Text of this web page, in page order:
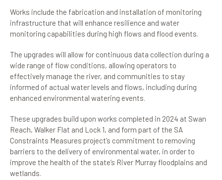
Works include the fabrication and installation of monitoring
infrastructure that will enhance resilience and water
monitoring capabilities during high flows and flood events.
The upgrades will allow for continuous data collection during a
wide range of flow conditions, allowing operators to
effectively manage the river, and communities to stay
informed of actual water levels and flows, including during
enhanced environmental watering events.
These upgrades build upon works completed in 2024 at Swan
Reach, Walker Flat and Lock 1, and form part of the SA
Constraints Measures project’s commitment to removing
barriers to the delivery of environmental water, in order to
improve the health of the state’s River Murray floodplains and
wetlands.